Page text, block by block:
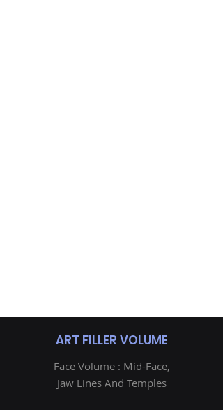
ART FILLER VOLUME
Face Volume : Mid-Face,
Jaw Lines And Temples